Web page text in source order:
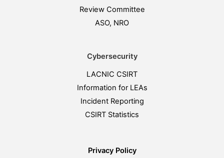
Review Committee
ASO, NRO
Cybersecurity
LACNIC CSIRT
Information for LEAs
Incident Reporting
CSIRT Statistics
Privacy Policy